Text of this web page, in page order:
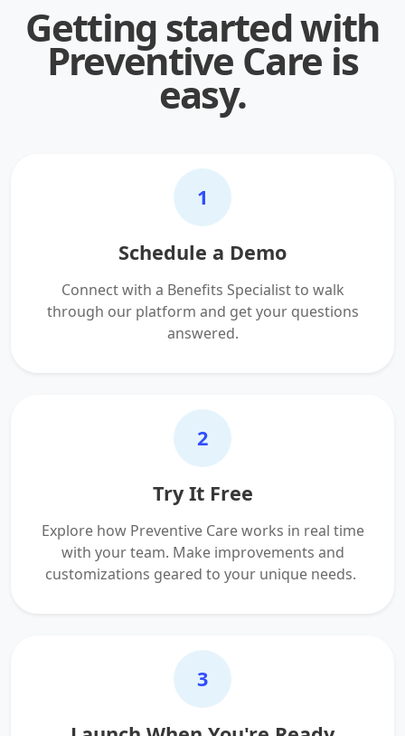
Getting started with
Preventive Care is
easy.
1
Schedule a Demo
Connect with a Benefits Specialist to walk
through our platform and get your questions
answered.
2
Try It Free
Explore how Preventive Care works in real time
with your team. Make improvements and
customizations geared to your unique needs.
3